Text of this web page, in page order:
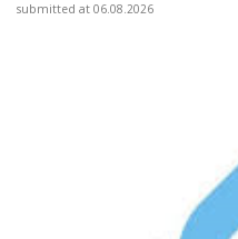
submitted at 06.08.2026